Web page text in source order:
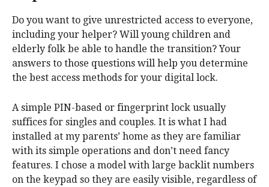
Do you want to give unrestricted access to everyone,
including your helper? Will young children and
elderly folk be able to handle the transition? Your
answers to those questions will help you determine
the best access methods for your digital lock.
A simple PIN-based or fingerprint lock usually
suffices for singles and couples. It is what I had
installed at my parents’ home as they are familiar
with its simple operations and don’t need fancy
features. I chose a model with large backlit numbers
on the keypad so they are easily visible, regardless of